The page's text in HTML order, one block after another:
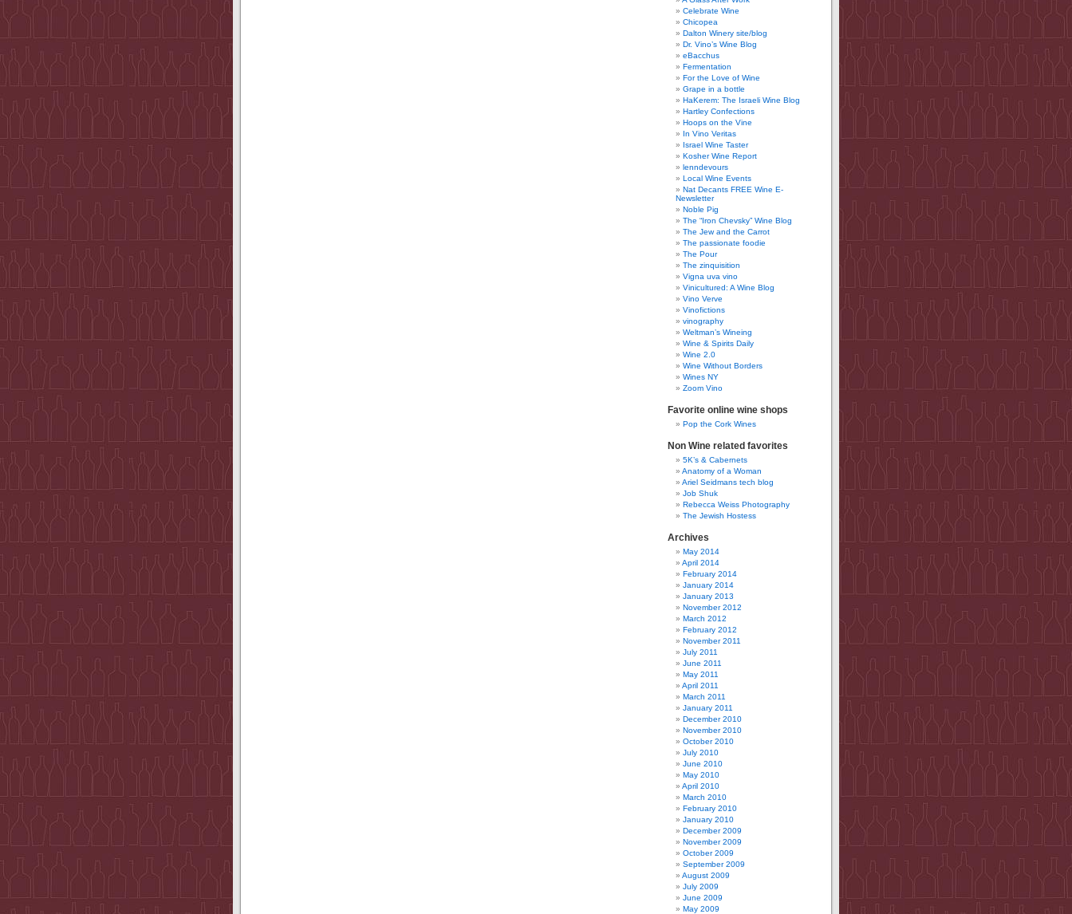
Celebrate Wine
Chicopea
Dalton Winery site/blog
Dr. Vino’s Wine Blog
eBacchus
Fermentation
For the Love of Wine
Grape in a bottle
HaKerem: The Israeli Wine Blog
Hartley Confections
Hoops on the Vine
In Vino Veritas
Israel Wine Taster
Kosher Wine Report
lenndevours
Local Wine Events
Nat Decants FREE Wine E-
Newsletter
Noble Pig
The “Iron Chevsky” Wine Blog
The Jew and the Carrot
The passionate foodie
The Pour
The zinquisition
Vigna uva vino
Vinicultured: A Wine Blog
Vino Verve
Vinofictions
vinography
Weltman’s Wineing
Wine & Spirits Daily
Wine 2.0
Wine Without Borders
Wines NY
Zoom Vino
Favorite online wine shops
Pop the Cork Wines
Non Wine related favorites
5K’s & Cabernets
Anatomy of a Woman
Ariel Seidmans tech blog
Job Shuk
Rebecca Weiss Photography
The Jewish Hostess
Archives
May 2014
April 2014
February 2014
January 2014
January 2013
November 2012
March 2012
February 2012
November 2011
July 2011
June 2011
May 2011
April 2011
March 2011
January 2011
December 2010
November 2010
October 2010
July 2010
June 2010
May 2010
April 2010
March 2010
February 2010
January 2010
December 2009
November 2009
October 2009
September 2009
August 2009
July 2009
June 2009
May 2009